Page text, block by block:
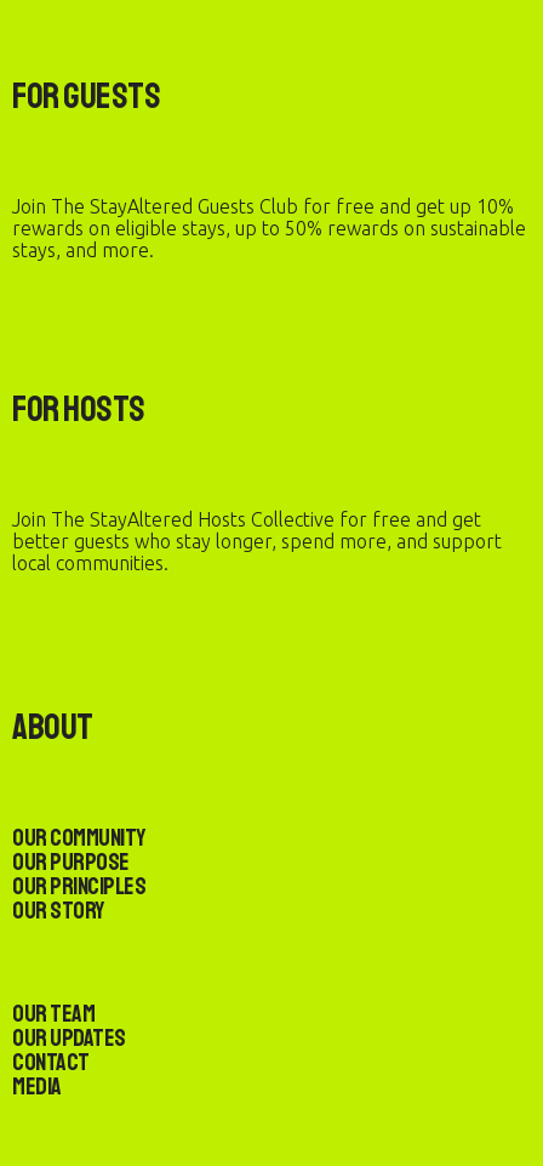
For Guests
Join The StayAltered Guests Club for free and get up 10%
rewards on eligible stays, up to 50% rewards on sustainable
stays, and more.
For Hosts
Join The StayAltered Hosts Collective for free and get
better guests who stay longer, spend more, and support
local communities.
About
Our Community
Our Purpose
Our Principles
Our Story
Our Team
Our Updates
Contact
Media